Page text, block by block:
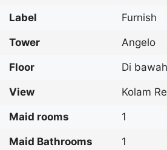
Label Furnish
Tower Angelo
Floor Di
View Kolam
Maid rooms 1
Maid Bathrooms 1